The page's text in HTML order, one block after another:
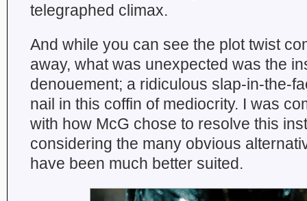
telegraphed climax.
And while you can see the plot twist
away, what was unexpected was the
denouement; a ridiculous slap-in-the-
nail in this coffin of mediocrity. I was
with how McG chose to resolve this
considering the many obvious
have been much better suited.